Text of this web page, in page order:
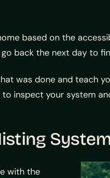
based on the
back the next day to
was done and teach
inspect your system
with the